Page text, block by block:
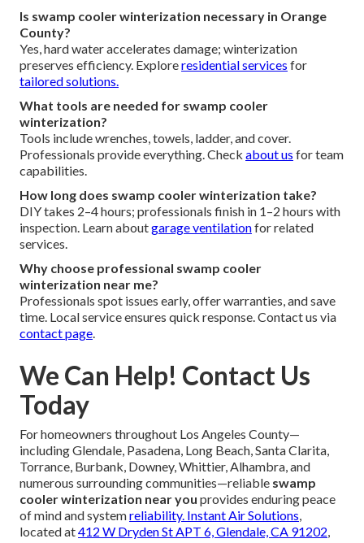
Is swamp cooler winterization necessary in Orange
County?
Yes, hard water accelerates damage; winterization
preserves efficiency. Exploreresidential services for
tailored solutions.
What tools are needed for swamp cooler
winterization?
Tools include wrenches, towels, ladder, and cover.
Professionals provide everything. Check about us for team
capabilities.
How long does swamp cooler winterization take?
DIY takes 2–4 hours; professionals finish in 1–2 hours with
inspection. Learn aboutgarage ventilationfor related
services.
Why choose professional swamp cooler
winterization near me?
Professionals spot issues early, offer warranties, and save
time. Local service ensures quick response. Contact us via
contact page
We Can Help! Contact Us
Today
For homeowners throughout Los Angeles County—
including Glendale, Pasadena, Long Beach, Santa Clarita,
Torrance, Burbank, Downey, Whittier, Alhambra, and
numerous surrounding communities—reliable swamp
cooler winterization near you provides enduring peace
of mind and systemreliability. Instant Air Solutions
located at412 W Dryden St APT 6, Glendale, CA 91202